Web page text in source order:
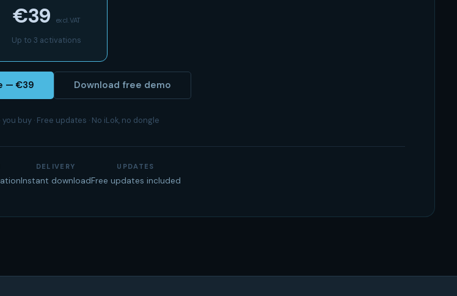
€39 excl. VAT
Up to 3 activations
— €39 Download free demo
buy · Free updates · No iLok, no dongle
DELIVERY
Instant download
UPDATES
Free updates included